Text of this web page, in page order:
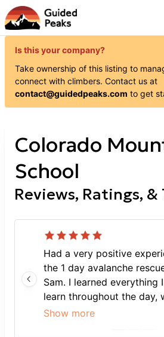
Is this your company?
Take ownership of this listing to
connect with climbers. Contact us at
contact@guidedpeaks.com to get
Colorado
School
Reviews, Ratings, &
Had a very positive
the 1 day avalanche
Sam. I learned everything
learn throughout the day,
opportunities to practice
Show more